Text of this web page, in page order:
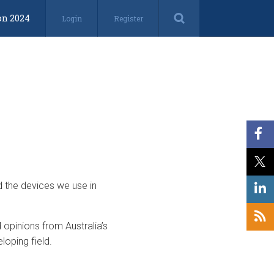
2024 Login Register
devices we use in
from Australia’s
field.